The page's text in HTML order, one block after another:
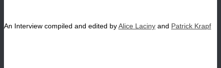
An Interview compiled and edited byAlice Laciny and Patrick Krapf